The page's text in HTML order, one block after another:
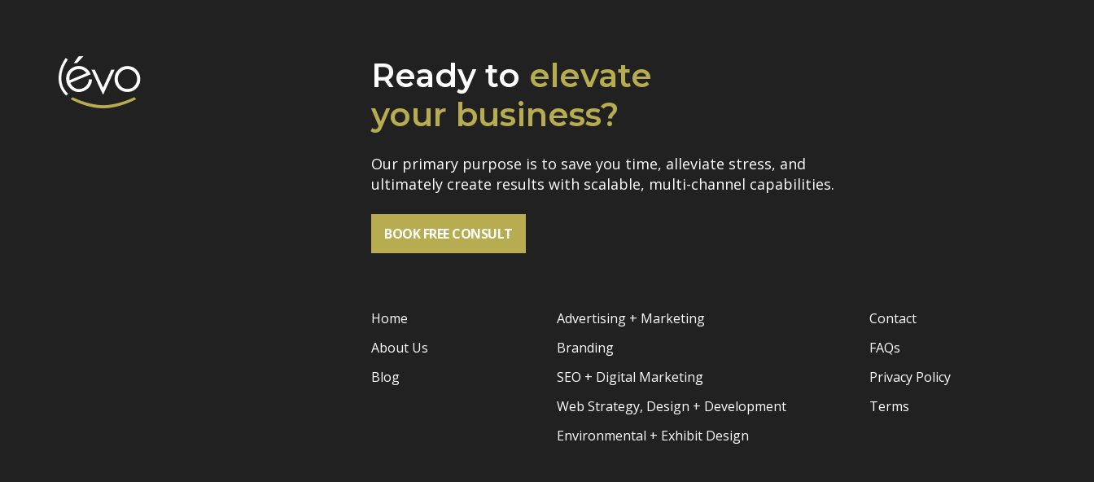
Ready to elevate
your business?
Our primary purpose is to save you time, alleviate stress, and
ultimately create results with scalable, multi-channel capabilities.
BOOK FREE CONSULT
Home
About Us
Blog
Advertising + Marketing
Branding
SEO + Digital Marketing
Web Strategy, Design + Development
Environmental + Exhibit Design
Contact
FAQs
Privacy Policy
Terms